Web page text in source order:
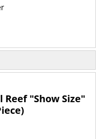
Reef "Show Size"